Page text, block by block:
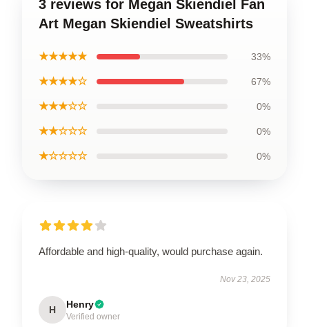
3 reviews for Megan Skiendiel Fan
Art Megan Skiendiel Sweatshirts
★★★★★ 33%
★★★★☆ 67%
★★★☆☆ 0%
★★☆☆☆ 0%
★☆☆☆☆ 0%
Affordable and high-quality, would purchase again.
Nov 23, 2025
H Henry
Verified owner